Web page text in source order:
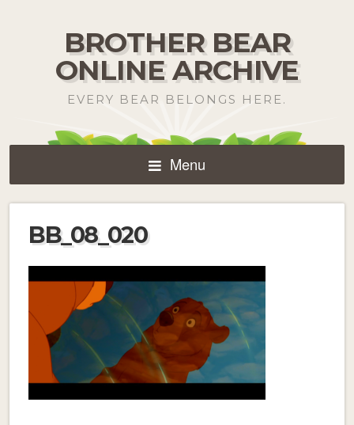
BROTHER BEAR
ONLINE ARCHIVE
EVERY BEAR BELONGS HERE.
Menu
BB_08_020